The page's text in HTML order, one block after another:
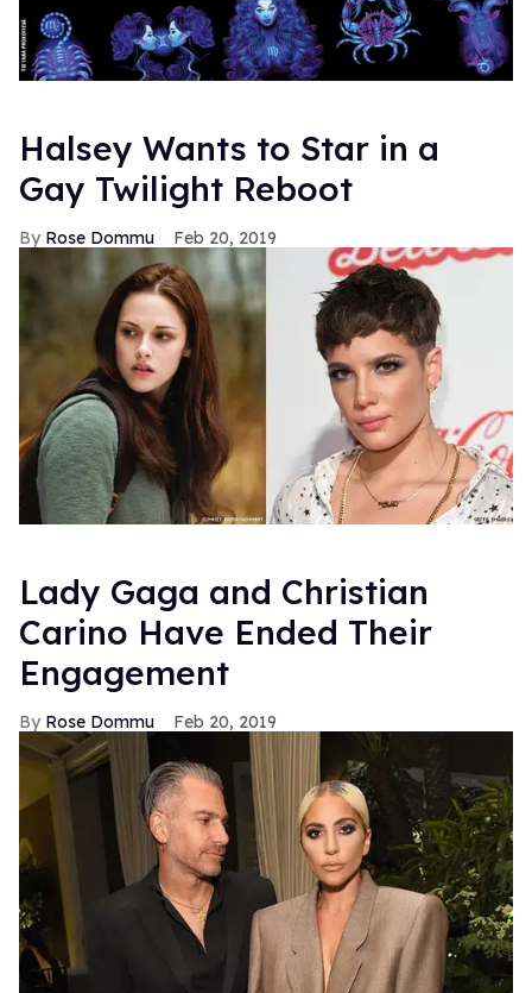
Halsey Wants to Star in a
Gay Twilight Reboot
Rose Dommu Feb 20, 2019
Lady Gaga and Christian
Carino Have Ended Their
Engagement
Rose Dommu Feb 20, 2019